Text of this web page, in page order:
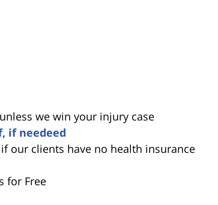
we win your injury case
if needeed
our clients have no health insurance
for Free